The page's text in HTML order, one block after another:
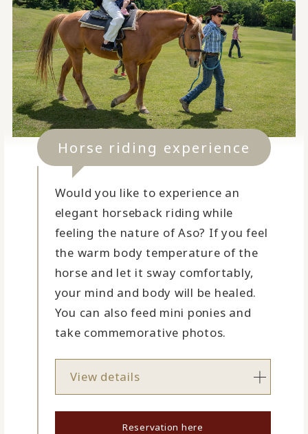
Horse riding experience
Would you like to experience an
elegant horseback riding while
feeling the nature of Aso? If you feel
the warm body temperature of the
horse and let it sway comfortably,
your mind and body will be healed.
You can also feed mini ponies and
take commemorative photos.
View details
Reservation here